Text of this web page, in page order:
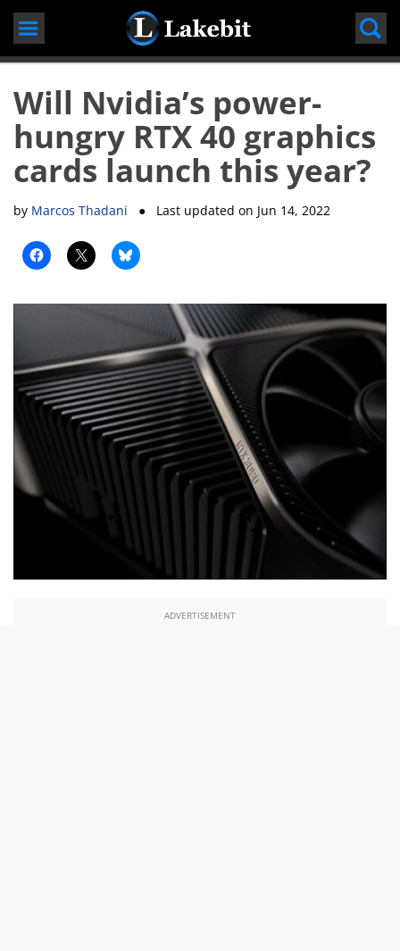
Skip
Will Nvidia’s power-
hungry RTX 40 graphics
cards launch this year?
by Marcos Thadani ● Last updated on Jun 14, 2022
ADVERTISEMENT